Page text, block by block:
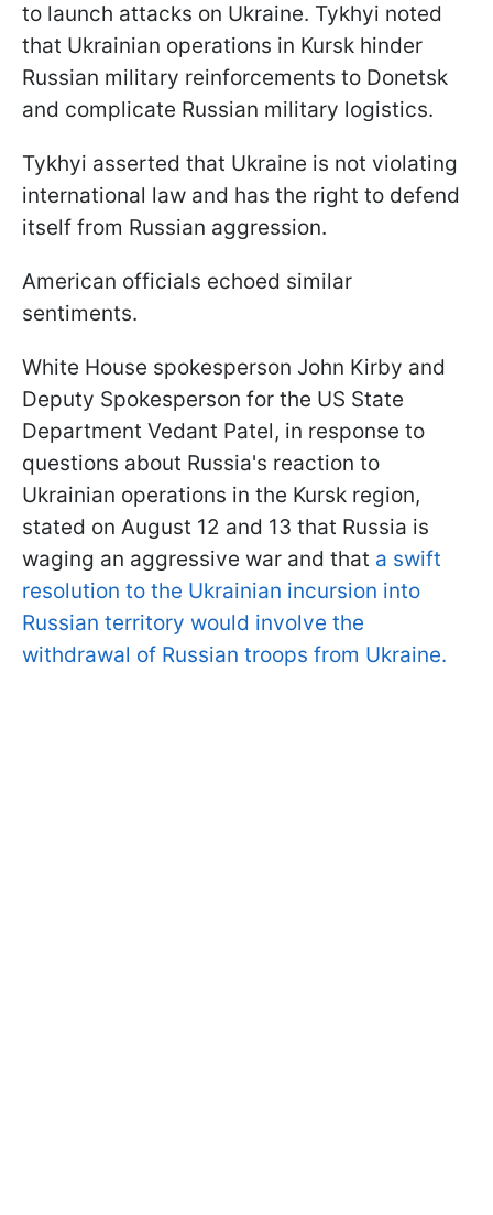
to launch attacks on Ukraine. Tykhyi noted
that Ukrainian operations in Kursk hinder
Russian military reinforcements to Donetsk
and complicate Russian military logistics.
Tykhyi asserted that Ukraine is not violating
international law and has the right to defend
itself from Russian aggression.
American officials echoed similar
sentiments.
White House spokesperson John Kirby and
Deputy Spokesperson for the US State
Department Vedant Patel, in response to
questions about Russia's reaction to
Ukrainian operations in the Kursk region,
stated on August 12 and 13 that Russia is
waging an aggressive war and that a swift
resolution to the Ukrainian incursion into
Russian territory would involve the
withdrawal of Russian troops from Ukraine.